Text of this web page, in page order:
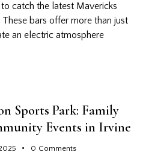
catch the latest Mavericks
bars offer more than just
an electric atmosphere
Sports Park: Family
Events in Irvine
0 Comments